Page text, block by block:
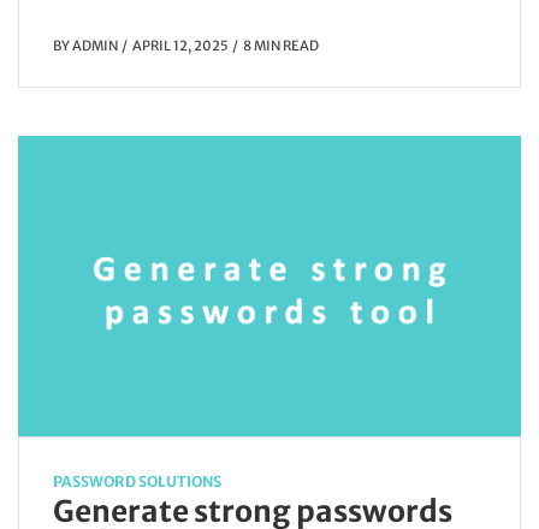
BYADMIN APRIL 12, 2025 8 MIN READ
PASSWORD SOLUTIONS
Generate strong passwords